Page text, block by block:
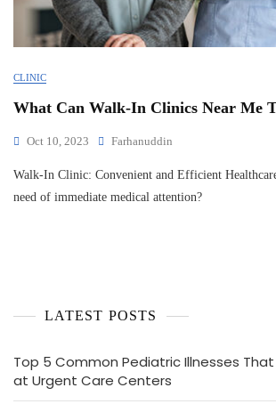
CLINIC
What Can Walk-In Clinics Near Me
Oct 10, 2023 Farhanuddin
Walk-In Clinic: Convenient and Efficient
need of immediate medical attention?
LATEST POSTS
Top 5 Common Pediatric Illnesses
at Urgent Care Centers